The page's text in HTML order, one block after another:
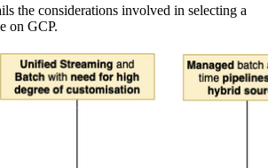
the considerations involved in selecting a
on GCP.